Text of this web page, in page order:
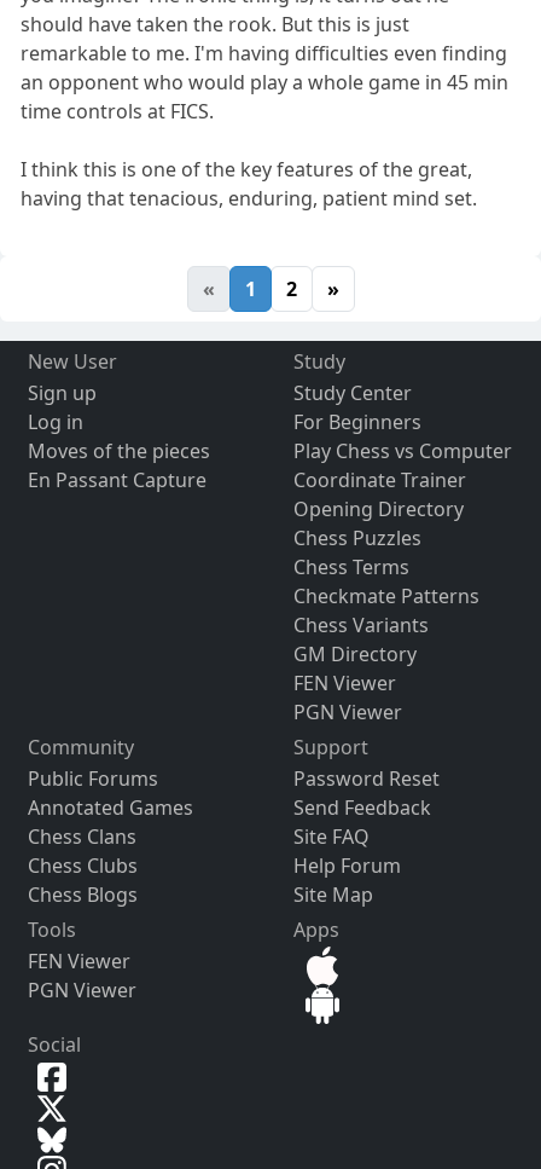
should have taken the rook. But this is just
remarkable to me. I'm having difficulties even finding
an opponent who would play a whole game in 45 min
time controls at FICS.
I think this is one of the key features of the great,
having that tenacious, enduring, patient mind set.
« 1 2 »
New User
Sign up
Log in
Moves of the pieces
En Passant Capture
Study
Study Center
For Beginners
Play Chess vs Computer
Coordinate Trainer
Opening Directory
Chess Puzzles
Chess Terms
Checkmate Patterns
Chess Variants
GM Directory
FEN Viewer
PGN Viewer
Community
Public Forums
Annotated Games
Chess Clans
Chess Clubs
Chess Blogs
Support
Password Reset
Send Feedback
Site FAQ
Help Forum
Site Map
Tools
FEN Viewer
PGN Viewer
Apps
Social